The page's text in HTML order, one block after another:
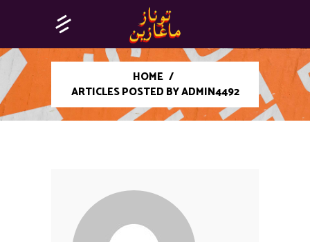
HOME /
ARTICLES POSTED BY ADMIN4492